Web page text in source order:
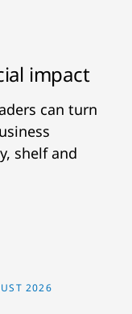
impact
can turn
shelf and
2026